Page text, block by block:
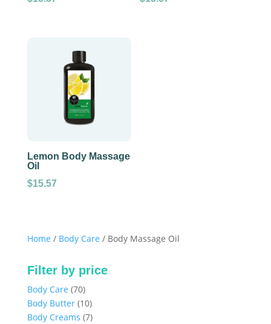
Home / Body Care / Body Massage Oil
Filter by price
Body Care 7070
products
Body Butter 1010
products
Body Creams 77
Lemon Body Massage
Oil
$15.57